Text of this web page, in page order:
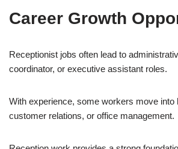
Career Growth
Receptionist jobs often lead to
coordinator, or executive assistant roles.
With experience, some workers move into
customer relations, or office management.